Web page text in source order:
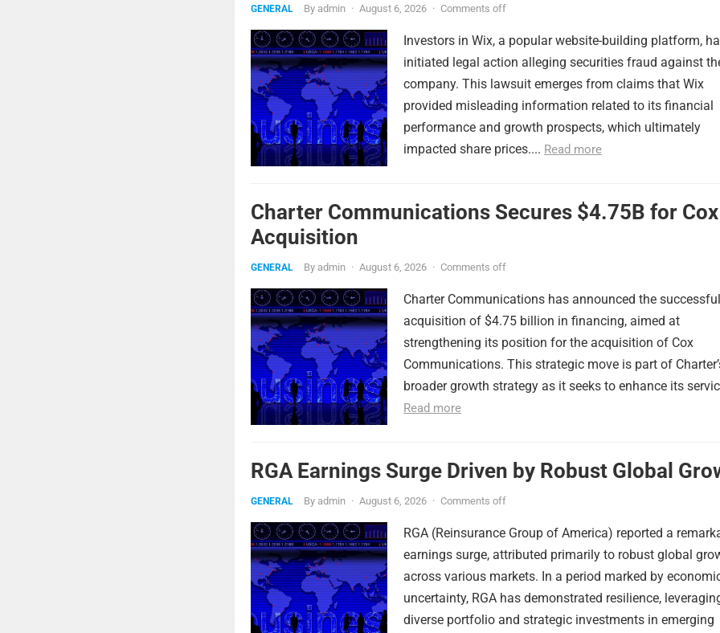
GENERAL By admin · August 6, 2026 · Comments off
Investors in Wix, a popular website-building platform,
initiated legal action alleging securities fraud against
company. This lawsuit emerges from claims that Wix
provided misleading information related to its financial
performance and growth prospects, which ultimately
impacted share prices.... Read more
Charter Communications Secures $4.75B for Cox
Acquisition
GENERAL By admin · August 6, 2026 · Comments off
Charter Communications has announced the successful
acquisition of $4.75 billion in financing, aimed at
strengthening its position for the acquisition of Cox
Communications. This strategic move is part of
broader growth strategy as it seeks to enhance its
Read more
RGA Earnings Surge Driven by Robust Global
GENERAL By admin · August 6, 2026 · Comments off
RGA (Reinsurance Group of America) reported a
earnings surge, attributed primarily to robust global
across various markets. In a period marked by
uncertainty, RGA has demonstrated resilience,
diverse portfolio and strategic investments in emerging